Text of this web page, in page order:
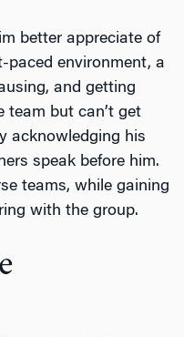
better appreciate of
paced environment, a
and getting
team but can’t get
acknowledging his
speak before him.
teams, while gaining
with the group.